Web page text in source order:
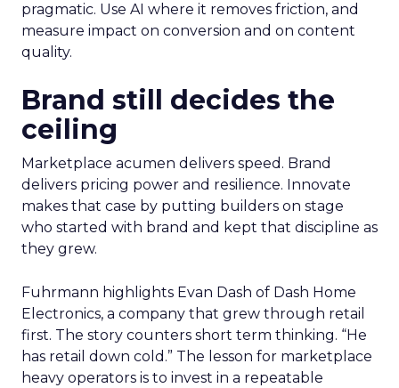
pragmatic. Use AI where it removes friction, and
measure impact on conversion and on content
quality.
Brand still decides the
ceiling
Marketplace acumen delivers speed. Brand
delivers pricing power and resilience. Innovate
makes that case by putting builders on stage
who started with brand and kept that discipline as
they grew.
Fuhrmann highlights Evan Dash of Dash Home
Electronics, a company that grew through retail
first. The story counters short term thinking. “He
has retail down cold.” The lesson for marketplace
heavy operators is to invest in a repeatable